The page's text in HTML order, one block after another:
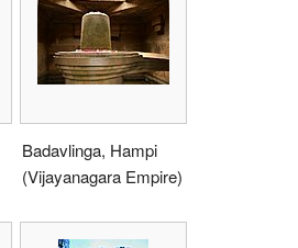
Badavlinga, Hampi
(Vijayanagara Empire)